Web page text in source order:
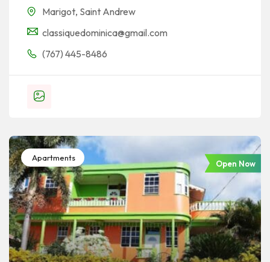
Marigot, Saint Andrew
classiquedominica@gmail.com
(767) 445-8486
Apartments
Open Now